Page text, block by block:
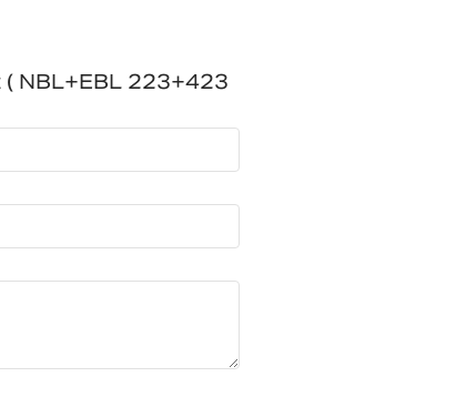
NBL+EBL 223+423